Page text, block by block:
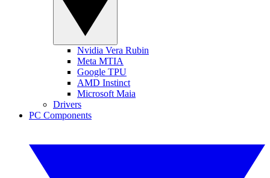
Nvidia Vera Rubin
Meta MTIA
Google TPU
AMD Instinct
Microsoft Maia
Drivers
PC Components